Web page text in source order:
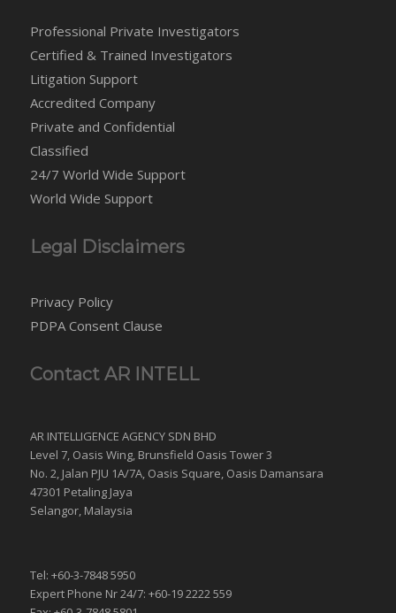
Professional Private Investigators
Certified & Trained Investigators
Litigation Support
Accredited Company
Private and Confidential
Classified
24/7 World Wide Support
World Wide Support
Legal Disclaimers
Privacy Policy
PDPA Consent Clause
Contact AR INTELL
AR INTELLIGENCE AGENCY SDN BHD
Level 7, Oasis Wing, Brunsfield Oasis Tower 3
No. 2, Jalan PJU 1A/7A, Oasis Square, Oasis Damansara
47301 Petaling Jaya
Selangor, Malaysia
Tel: +60-3-7848 5950
Expert Phone Nr 24/7: +60-19 2222 559